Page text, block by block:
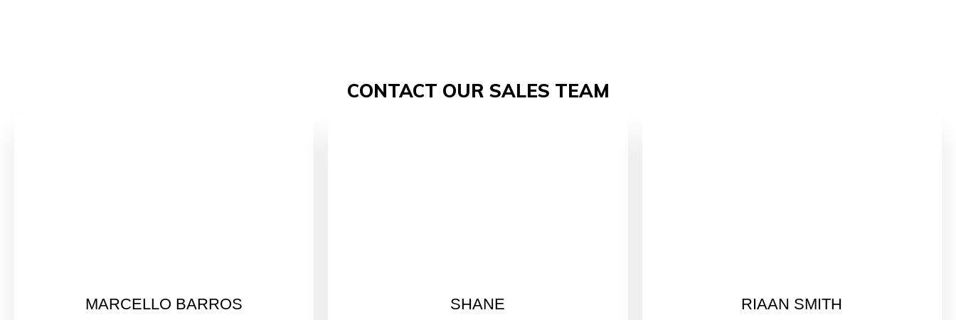
CONTACT OUR SALES TEAM
MARCELLO BARROS SHANE RIAAN SMITH